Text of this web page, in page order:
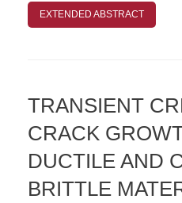
EXTENDED ABSTRACT
TRANSIENT
CRACK
DUCTILE AND
BRITTLE